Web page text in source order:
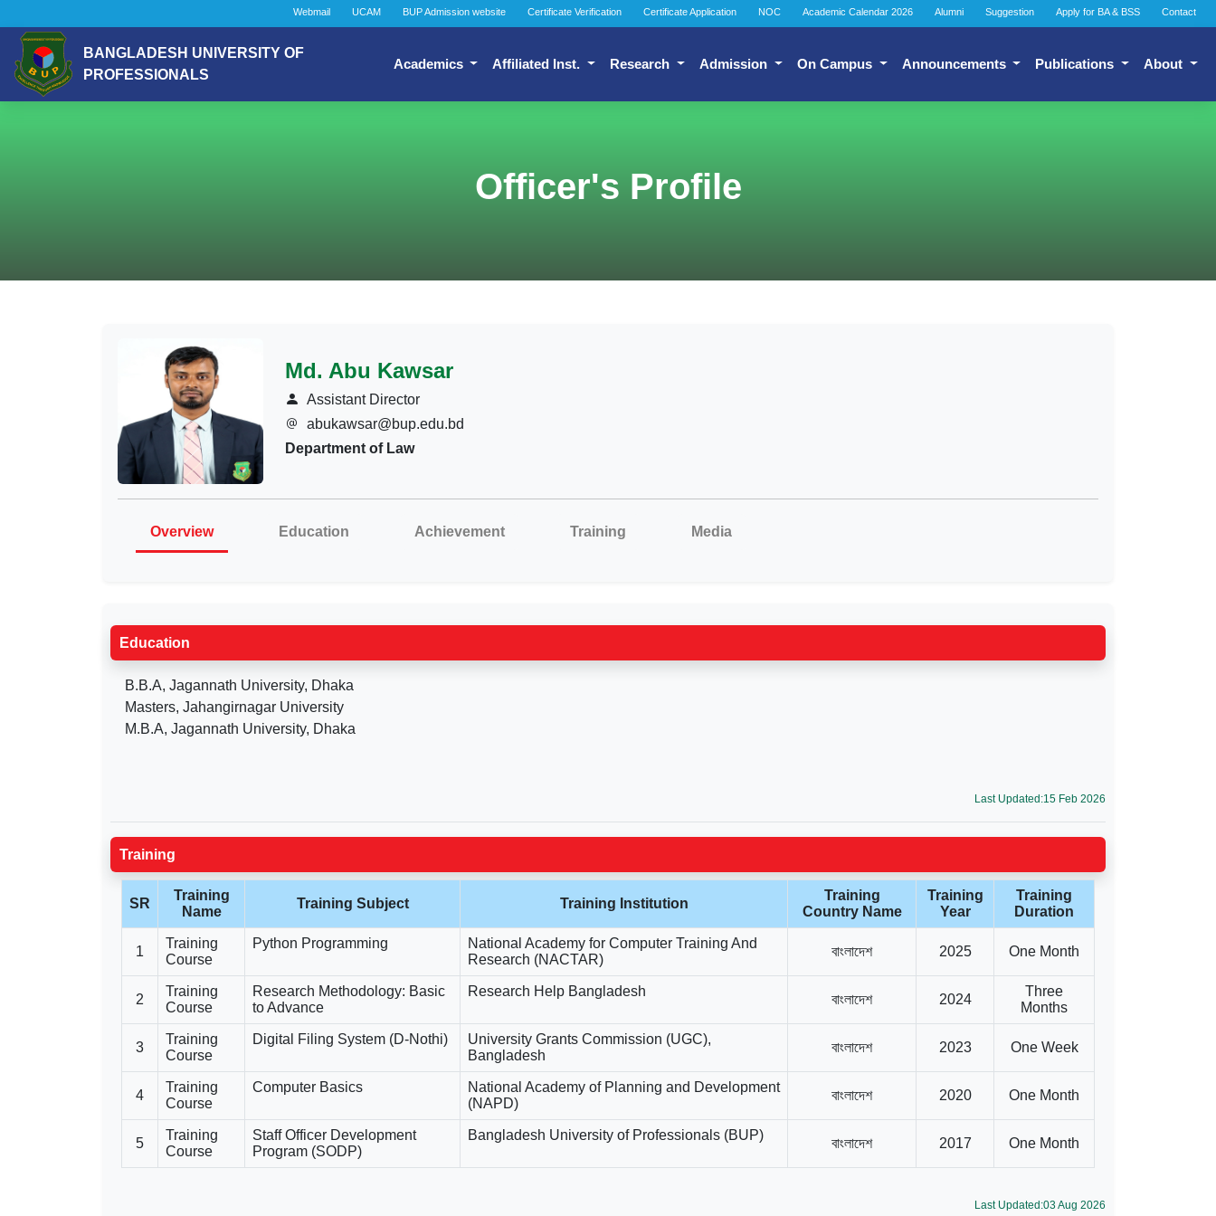
Webmail UCAM BUP Admission website Certificate Verification Certificate Application NOC Academic Calendar 2026 Alumni Suggestion Apply for BA & BSS Contact
BANGLADESH UNIVERSITY OF
PROFESSIONALS
Academics Affiliated Inst. Research Admission On Campus Announcements Publications About
Officer's Profile
Md. Abu Kawsar
Assistant Director
abukawsar@bup.edu.bd
Department of Law
Overview Education Achievement Training Media
Education
B.B.A, Jagannath University, Dhaka
Masters, Jahangirnagar University
M.B.A, Jagannath University, Dhaka
Last Updated:15 Feb 2026
Training
SR
Training
Name
Training Subject Training Institution
Training
Country Name
Training
Year
Training
Duration
1
Training
Course
Python Programming
National Academy for Computer Training And
Research (NACTAR)
বাংলাদেশ 2025 One Month
2
Training
Course
Research Methodology: Basic
to Advance
Research Help Bangladesh
বাংলাদেশ 2024
Three
Months
3
Training
Course
Digital Filing System (D-Nothi)
University Grants Commission (UGC),
Bangladesh
বাংলাদেশ 2023 One Week
4
Training
Course
Computer Basics
National Academy of Planning and Development
(NAPD)
বাংলাদেশ 2020 One Month
5
Training
Course
Staff Officer Development
Program (SODP)
Bangladesh University of Professionals (BUP)
বাংলাদেশ 2017 One Month
Last Updated:03 Aug 2026